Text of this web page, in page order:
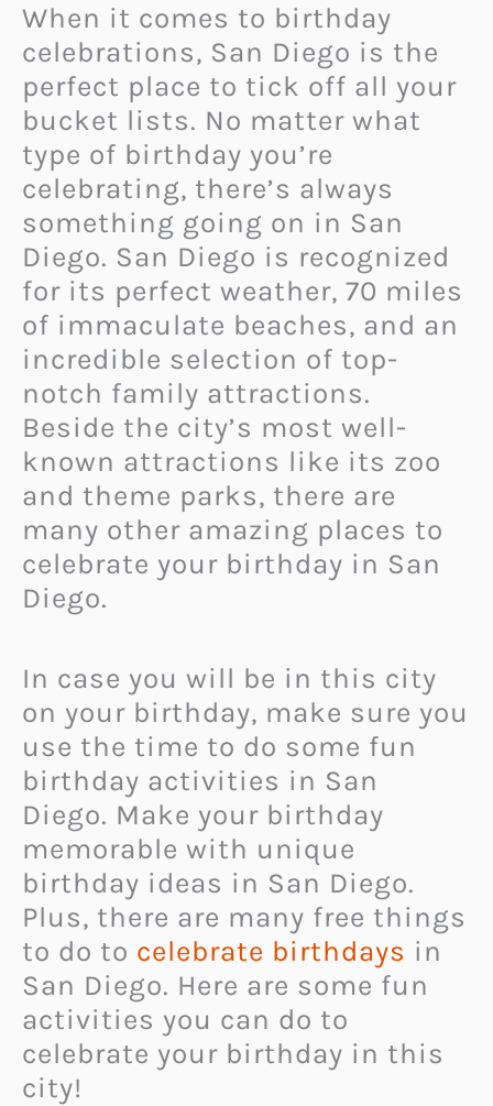
When it comes to birthday
celebrations, San Diego is the
perfect place to tick off all your
bucket lists. No matter what
type of birthday you’re
celebrating, there’s always
something going on in San
Diego. San Diego is recognized
for its perfect weather, 70 miles
of immaculate beaches, and an
incredible selection of top-
notch family attractions.
Beside the city’s most well-
known attractions like its zoo
and theme parks, there are
many other amazing places to
celebrate your birthday in San
Diego.
In case you will be in this city
on your birthday, make sure you
use the time to do some fun
birthday activities in San
Diego. Make your birthday
memorable with unique
birthday ideas in San Diego.
Plus, there are many free things
to do to celebrate birthdays in
San Diego. Here are some fun
activities you can do to
celebrate your birthday in this
city!